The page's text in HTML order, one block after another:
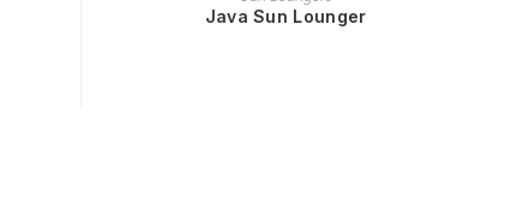
Java Sun Lounger